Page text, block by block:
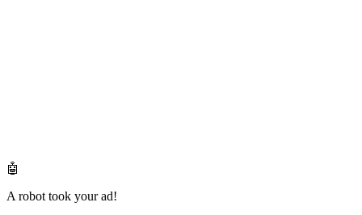
🤖
A robot took your ad!